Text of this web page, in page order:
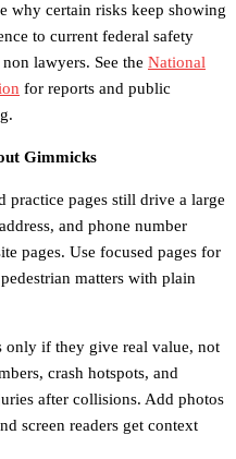
why certain risks keep showing
to current federal safety
lawyers. See the National
for reports and public
Gimmicks
pages still drive a large
and phone number
pages. Use focused pages for
matters with plain
only if they give real value, not
crash hotspots, and
after collisions. Add photos
screen readers get context